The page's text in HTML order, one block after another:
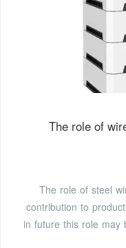
The role of
The role of steel
contribution to
in future this role may